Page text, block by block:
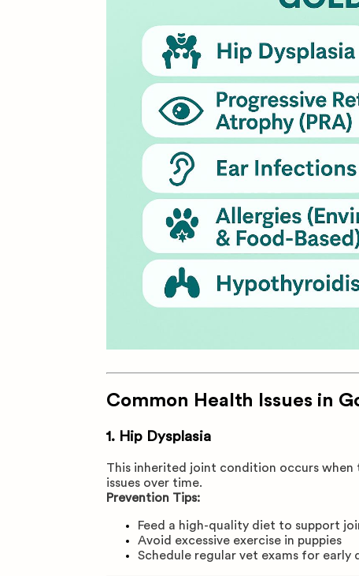
Common Health Issues in
1. Hip Dysplasia
This inherited joint condition occurs when
issues over time.
Prevention Tips:
Feed a high-quality diet to support
Avoid excessive exercise in puppies
Schedule regular vet exams for early